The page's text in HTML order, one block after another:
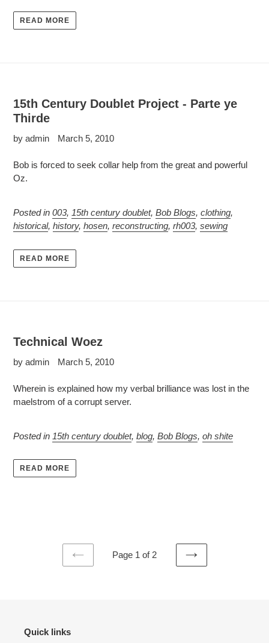
READ MORE
15th Century Doublet Project - Parte ye
Thirde
by admin March 5, 2010
Bob is forced to seek collar help from the great and powerful
Oz.
Posted in 003, 15th century doublet, Bob Blogs, clothing,
historical, history, hosen, reconstructing, rh003, sewing
READ MORE
Technical Woez
by admin March 5, 2010
Wherein is explained how my verbal brilliance was lost in the
maelstrom of a corrupt server.
Posted in 15th century doublet, blog, Bob Blogs, oh shite
READ MORE
PREVIOUS
Page 1 of 2
NEXT
Quick links